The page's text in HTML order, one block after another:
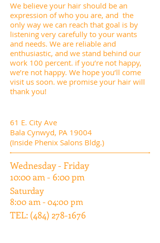
We believe your hair should be an
expression of who you are, and the
only way we can reach that goal is by
listening very carefully to your wants
and needs. We are reliable and
enthusiastic, and we stand behind our
work 100 percent. if you’re not happy,
we’re not happy. We hope you’ll come
visit us soon. we promise your hair will
thank you!
61 E. City Ave
Bala Cynwyd, PA 19004
(Inside Phenix Salons Bldg.)
Wednesday - Friday
10:00 am - 6:00 pm
Saturday
8:00 am - 04:00 pm
TEL: (484) 278-1676